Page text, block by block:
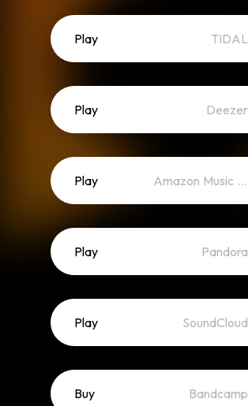
Play TIDAL
Play Deezer
Play Amazon Music (Streaming)
Play Pandora
Play SoundCloud
Buy Bandcamp